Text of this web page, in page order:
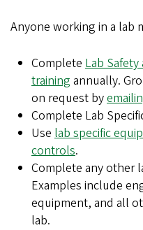
Anyone working in a lab
Complete Lab
training annually.
on request by
Complete Lab
Use lab specific
controls.
Complete any other
Examples include
equipment, and all
lab.